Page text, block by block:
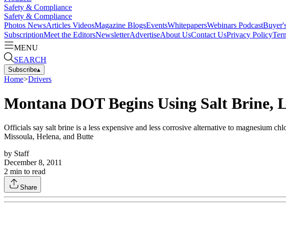
Safety & Compliance
Safety & Compliance
Photos NewsArticles VideosMagazine BlogsEventsWhitepapersWebinars Podcast
SubscriptionMeet the EditorsNewsletterAdvertiseAbout UsContact UsPrivacy Policy
MENU
SEARCH
Subscribe▴
Home>Drivers
Montana DOT Begins Using Salt Brine,
Officials say salt brine is a less expensive and less corrosive alternative to magnesium
Missoula, Helena, and Butte
by Staff
December 8, 2011
2 min to read
Share